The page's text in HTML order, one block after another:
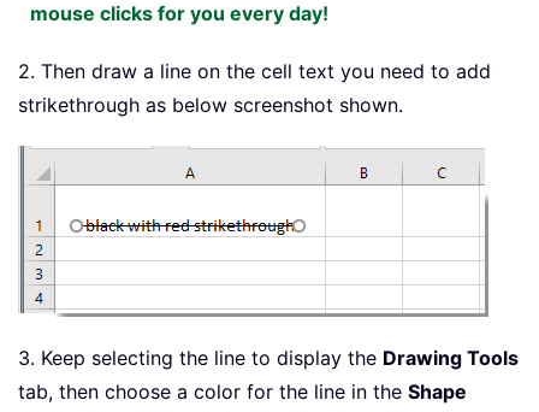
mouse clicks for you every day!
2. Then draw a line on the cell text you need to add
strikethrough as below screenshot shown.
3. Keep selecting the line to display the Drawing Tools
tab, then choose a color for the line in the Shape